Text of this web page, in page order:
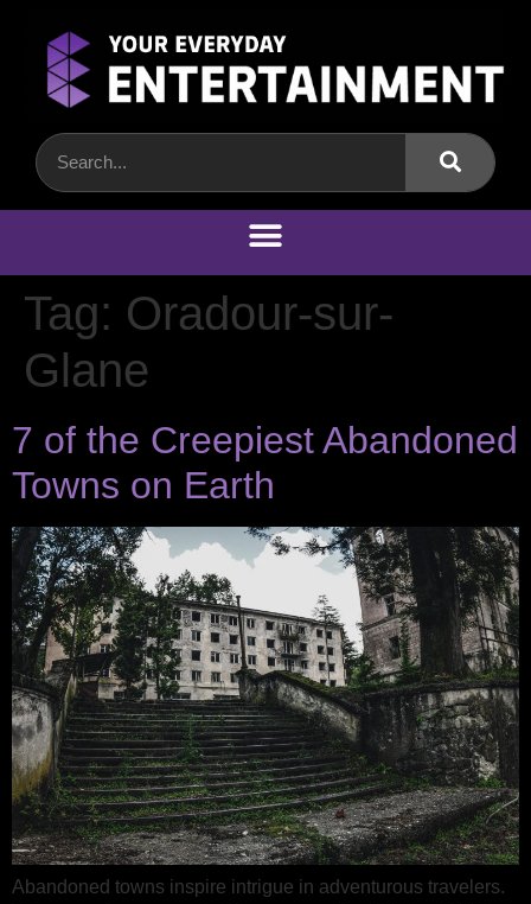
Tag: Oradour-sur-
Glane
7 of the Creepiest Abandoned
Towns on Earth
Abandoned towns inspire intrigue in adventurous travelers.